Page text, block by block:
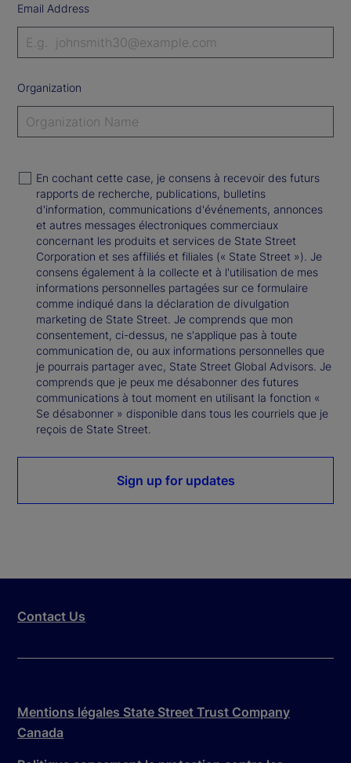
Email Address
Organization
En cochant cette case, je consens à recevoir des futurs
rapports de recherche, publications, bulletins
d'information, communications d'événements, annonces
et autres messages électroniques commerciaux
concernant les produits et services de State Street
Corporation et ses affiliés et filiales (« State Street »). Je
consens également à la collecte et à l'utilisation de mes
informations personnelles partagées sur ce formulaire
comme indiqué dans la déclaration de divulgation
marketing de State Street. Je comprends que mon
consentement, ci-dessus, ne s'applique pas à toute
communication de, ou aux informations personnelles que
je pourrais partager avec, State Street Global Advisors. Je
comprends que je peux me désabonner des futures
communications à tout moment en utilisant la fonction «
Se désabonner » disponible dans tous les courriels que je
reçois de State Street.
Sign up for updates
Contact Us
Mentions légales State Street Trust Company
Canada